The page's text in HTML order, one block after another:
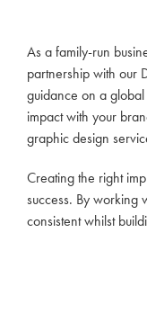
As a family-run
partnership with our
guidance on a
impact with your
graphic design
Creating the right
success. By working
consistent whilst